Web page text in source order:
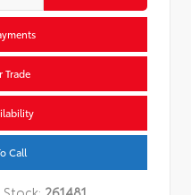
Trade
Call